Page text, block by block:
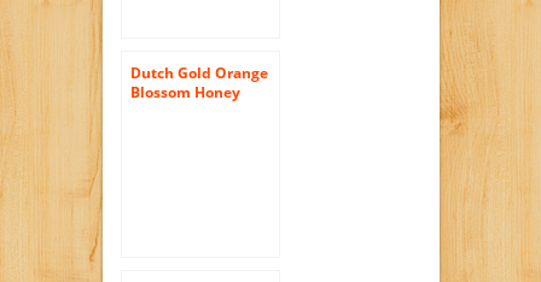
Dutch Gold Orange
Blossom Honey